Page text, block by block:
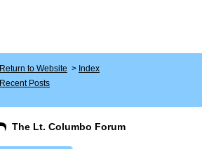
Return to Website > Index
Recent Posts
The Lt. Columbo Forum